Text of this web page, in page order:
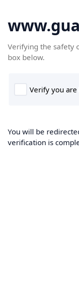
Verifying the safety
box below.
You will be
verification is